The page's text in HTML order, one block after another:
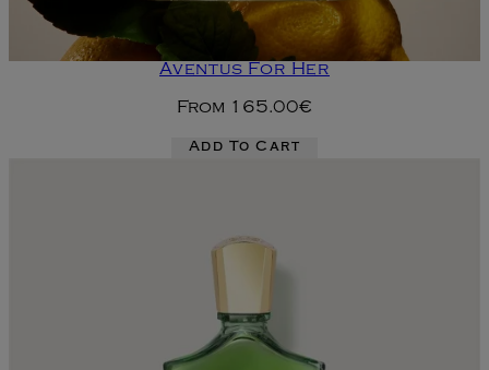
Aventus For Her
From 165.00€
Add To Cart